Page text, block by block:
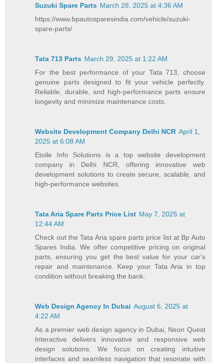
Suzuki Spare Parts March 28, 2025 at 4:36 AM
https://www.bpautosparesindia.com/vehicle/suzuki-
spare-parts/
Tata 713 Parts March 29, 2025 at 1:22 AM
For the best performance of your Tata 713, choose
genuine parts designed to fit your vehicle perfectly.
Reliable, durable, and high-performance parts ensure
longevity and minimize maintenance costs.
Website Development Company Delhi NCR April 1,
2025 at 6:08 AM
Etoile Info Solutions is a top website development
company in Delhi NCR, offering innovative web
development solutions to create secure, scalable, and
high-performance websites.
Tata Aria Spare Parts Price List May 7, 2025 at
12:44 AM
Check out the Tata Aria spare parts price list at Bp Auto
Spares India. We offer competitive pricing on original
parts, ensuring you get the best value for your car's
repair and maintenance. Keep your Tata Aria in top
condition without breaking the bank.
Web Design Agency In Dubai August 6, 2025 at
4:22 AM
As a premier web design agency in Dubai, Neon Quest
Interactive delivers innovative and responsive web
design solutions. We focus on creating intuitive
interfaces and seamless navigation that resonate with